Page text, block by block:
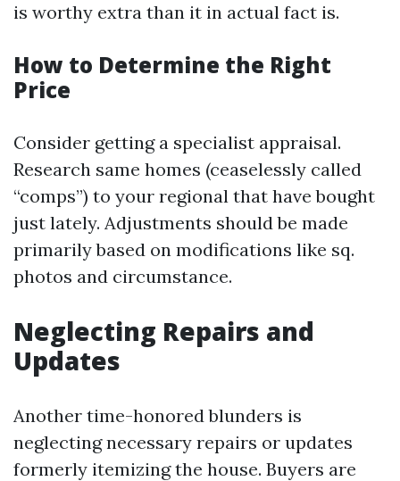
is worthy extra than it in actual fact is.
How to Determine the Right
Price
Consider getting a specialist appraisal.
Research same homes (ceaselessly called
“comps”) to your regional that have bought
just lately. Adjustments should be made
primarily based on modifications like sq.
photos and circumstance.
Neglecting Repairs and
Updates
Another time-honored blunders is
neglecting necessary repairs or updates
formerly itemizing the house. Buyers are